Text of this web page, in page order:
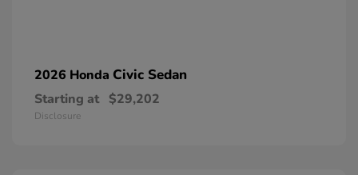
2026 Honda Civic Sedan
Starting at $29,202
Disclosure